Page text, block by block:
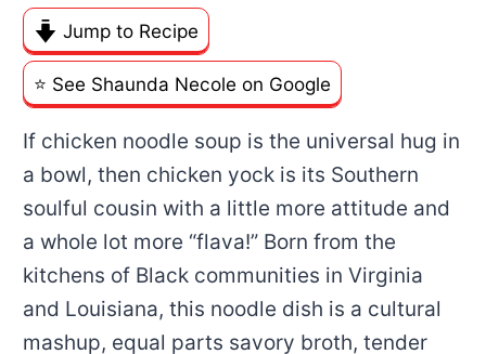
Jump to Recipe
⭐️ See Shaunda Necole on Google
If chicken noodle soup is the universal hug in
a bowl, then chicken yock is its Southern
soulful cousin with a little more attitude and
a whole lot more “flava!” Born from the
kitchens of Black communities in Virginia
and Louisiana, this noodle dish is a cultural
mashup, equal parts savory broth, tender